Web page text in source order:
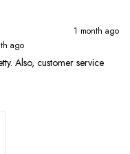
1 month ago
ago
Also, customer service